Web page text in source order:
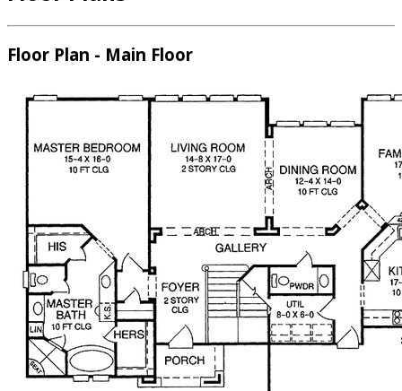
sure to please. Upstairs, two bedrooms--each with a
walk-in closet--share a full bath, while a third bedroom
also on this level.
Floor Plan - Main Floor